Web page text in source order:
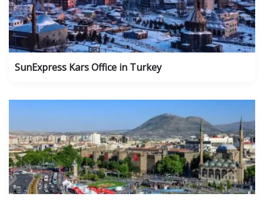
SunExpress Kars Office in Turkey